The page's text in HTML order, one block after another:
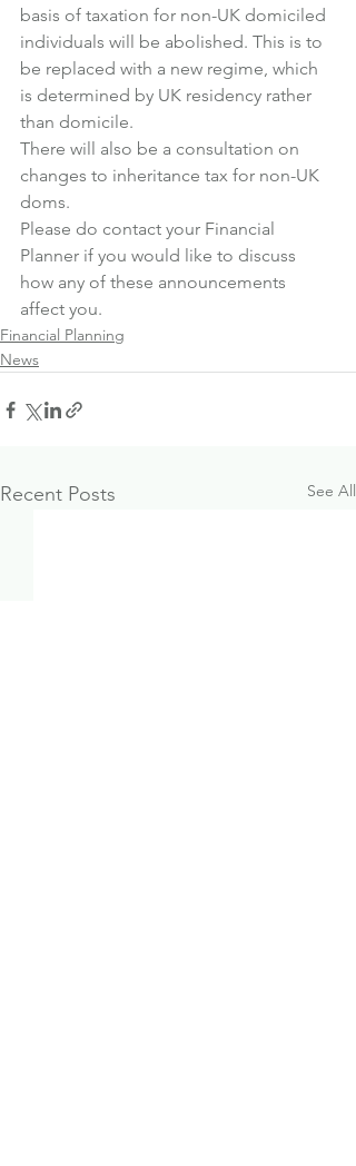
basis of taxation for non-UK domiciled
individuals will be abolished. This is to
be replaced with a new regime, which
is determined by UK residency rather
than domicile.
There will also be a consultation on
changes to inheritance tax for non-UK
doms.
Please do contact your Financial
Planner if you would like to discuss
how any of these announcements
affect you.
Financial Planning
News
Recent Posts See All